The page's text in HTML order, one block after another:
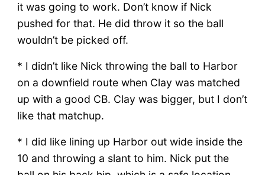
it was going to work. Don’t know if Nick
pushed for that. He did throw it so the ball
wouldn’t be picked off.
* I didn’t like Nick throwing the ball to Harbor
on a downfield route when Clay was matched
up with a good CB. Clay was bigger, but I don’t
like that matchup.
* I did like lining up Harbor out wide inside the
10 and throwing a slant to him. Nick put the